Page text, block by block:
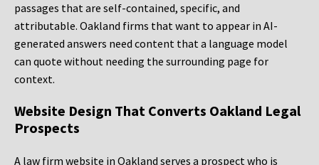
passages that are self-contained, specific, and
attributable. Oakland firms that want to appear in AI-
generated answers need content that a language model
can quote without needing the surrounding page for
context.
Website Design That Converts Oakland Legal
Prospects
A law firm website in Oakland serves a prospect who is